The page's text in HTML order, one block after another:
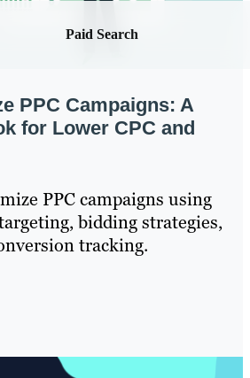
Paid Search
PPC Campaigns: A
for Lower CPC and
PPC campaigns using
bidding strategies,
tracking.